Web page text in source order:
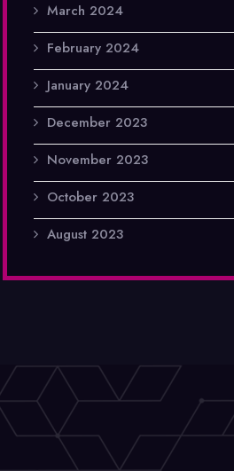
March 2024
February 2024
January 2024
December 2023
November 2023
October 2023
August 2023